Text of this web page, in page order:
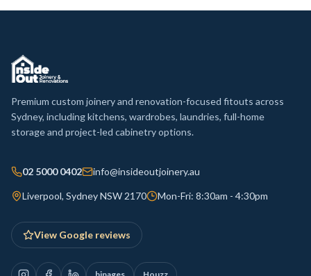
Premium custom joinery and renovation-focused fitouts across
Sydney, including kitchens, wardrobes, laundries, full-home
storage and project-led cabinetry options.
02 5000 0402 info@insideoutjoinery.au
Liverpool, Sydney NSW 2170 Mon-Fri: 8:30am - 4:30pm
View Google reviews